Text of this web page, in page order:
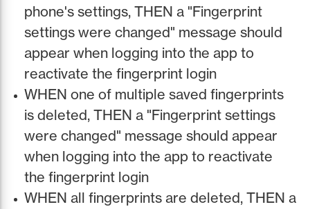
phone's settings, THEN a "Fingerprint
settings were changed" message should
appear when logging into the app to
reactivate the fingerprint login
WHEN one of multiple saved fingerprints
is deleted, THEN a "Fingerprint settings
were changed" message should appear
when logging into the app to reactivate
the fingerprint login
WHEN all fingerprints are deleted, THEN a